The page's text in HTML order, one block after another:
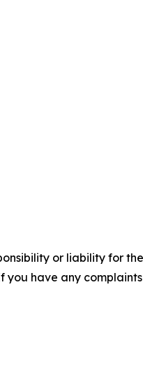
or liability for
have any